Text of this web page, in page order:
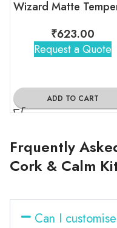
₹623.00
Request a Quote
ADD TO CART
Frquently
Cork & Calm
Can I